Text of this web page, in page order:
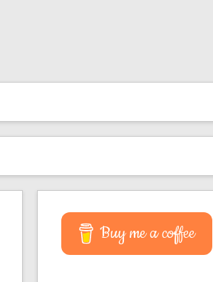
Buy me a coffee